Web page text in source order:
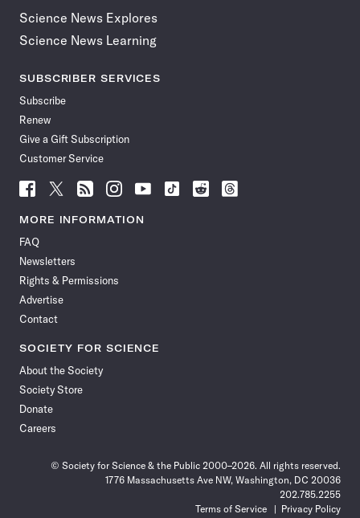
Science News Explores
Science News Learning
SUBSCRIBER SERVICES
Subscribe
Renew
Give a Gift Subscription
Customer Service
Follow
News
Facebook
Follow
News
Follow
News
Follow
News
Follow
News
Follow
Follow
Follow
MORE INFORMATION
FAQ
Newsletters
Rights & Permissions
Advertise
Contact
SOCIETY FOR SCIENCE
About the Society
Society Store
Donate
Careers
© Society for Science & the Public 2000–2026. All rights reserved.
1776 Massachusetts Ave NW, Washington, DC 20036
202.785.2255
Terms of Service
Privacy Policy